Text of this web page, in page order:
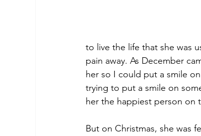
to live the life that she was
pain away. As December
her so I could put a smile
trying to put a smile on
her the happiest person on
But on Christmas, she was